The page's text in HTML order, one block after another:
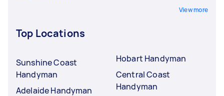
View more
Top Locations
Sunshine Coast
Handyman
Adelaide Handyman
Hobart Handyman
Central Coast
Handyman